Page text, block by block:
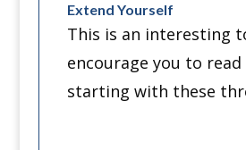
Extend Yourself
This is an interesting
encourage you to
starting with these